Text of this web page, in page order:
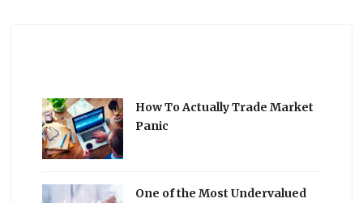
How To Actually Trade Market
Panic
One of the Most Undervalued